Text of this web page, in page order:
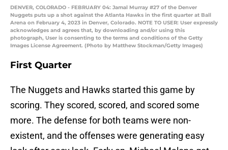
DENVER, COLORADO - FEBRUARY 04: Jamal Murray #27 of the Denver
Nuggets puts up a shot against the Atlanta Hawks in the first quarter at Ball
Arena on February 4, 2023 in Denver, Colorado. NOTE TO USER: User expressly
acknowledges and agrees that, by downloading and/or using this
photograph, User is consenting to the terms and conditions of the Getty
Images License Agreement. (Photo by Matthew Stockman/Getty Images)
First Quarter
The Nuggets and Hawks started this game by
scoring. They scored, scored, and scored some
more. The defense for both teams were non-
existent, and the offenses were generating easy